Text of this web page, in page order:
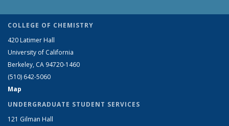
COLLEGE OF CHEMISTRY
420 Latimer Hall
University of California
Berkeley, CA 94720-1460
(510) 642-5060
Map
UNDERGRADUATE STUDENT SERVICES
121 Gilman Hall